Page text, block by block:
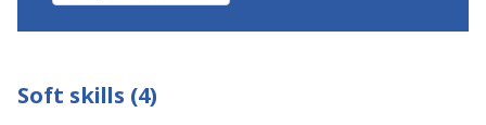
Soft skills (4)